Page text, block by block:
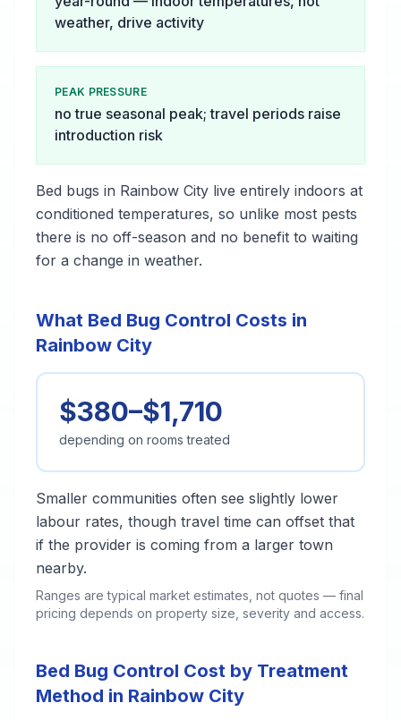
weather, drive activity
PEAK PRESSURE
no true seasonal peak; travel periods raise
introduction risk
Bed bugs in Rainbow City live entirely indoors at
conditioned temperatures, so unlike most pests
there is no off-season and no benefit to waiting
for a change in weather.
What Bed Bug Control Costs in
Rainbow City
$380–$1,710
depending on rooms treated
Smaller communities often see slightly lower
labour rates, though travel time can offset that
if the provider is coming from a larger town
nearby.
Ranges are typical market estimates, not quotes — final
pricing depends on property size, severity and access.
Bed Bug Control Cost by Treatment
Method in Rainbow City